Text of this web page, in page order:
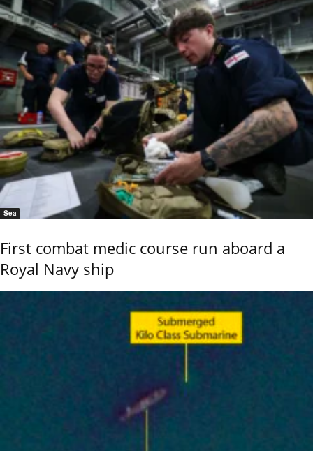
Sea
First combat medic course run aboard a
Royal Navy ship